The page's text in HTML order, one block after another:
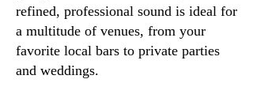
refined, professional sound is ideal for
a multitude of venues, from your
favorite local bars to private parties
and weddings.